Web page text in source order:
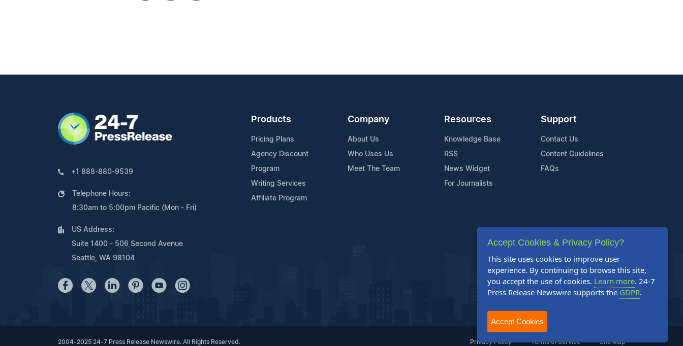
+1 888-880-9539
Telephone Hours:
8:30am to 5:00pm Pacific (Mon - Fri)
US Address:
Suite 1400 - 506 Second Avenue
Seattle, WA 98104
Products
Pricing Plans
Agency Discount
Program
Writing Services
Affiliate Program
Company
About Us
Who Uses Us
Meet The Team
Resources
Knowledge Base
RSS
News Widget
For Journalists
Support
Contact Us
Content Guidelines
FAQs
2004-2025 24-7 Press Release Newswire. All Rights Reserved. Privacy Policy Terms of Service Site Map
Accept Cookies & Privacy Policy?
This site uses cookies to improve user
experience. By continuing to browse this site,
you accept the use of cookies. Learn more. 24-7
Press Release Newswire supports the GDPR.
Accept Cookies